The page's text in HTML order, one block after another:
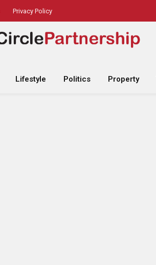
Privacy Policy
Lifestyle Politics Property